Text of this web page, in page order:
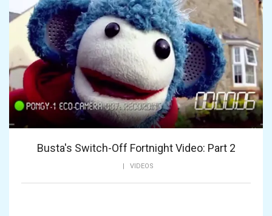
Busta's Switch-Off Fortnight Video: Part 2
| VIDEOS